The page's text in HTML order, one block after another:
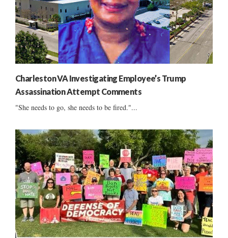
Charleston VA Investigating Employee’s Trump
Assassination Attempt Comments
"She needs to go, she needs to be fired."...